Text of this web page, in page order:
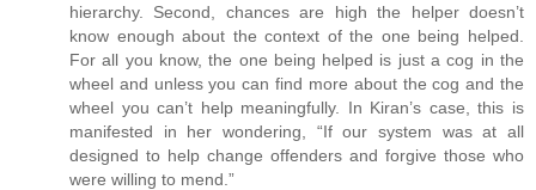
hierarchy. Second, chances are high the helper doesn’t
know enough about the context of the one being helped.
For all you know, the one being helped is just a cog in the
wheel and unless you can find more about the cog and the
wheel you can’t help meaningfully. In Kiran’s case, this is
manifested in her wondering, “If our system was at all
designed to help change offenders and forgive those who
were willing to mend.”